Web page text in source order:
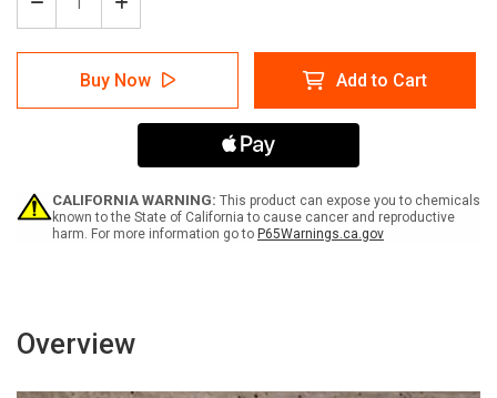
Decrease
Quantity
of
Danger:
Robot
Operating
-
Authorized
Personnel
Increase
Quantity
of
Danger:
Robot
Operating
Area
Not
-
Authorized
Personnel
Buy Now Add to Cart
CALIFORNIA WARNING: This product can expose you to chemicals
known to the State of California to cause cancer and reproductive
harm. For more information go to P65Warnings.ca.gov
Overview